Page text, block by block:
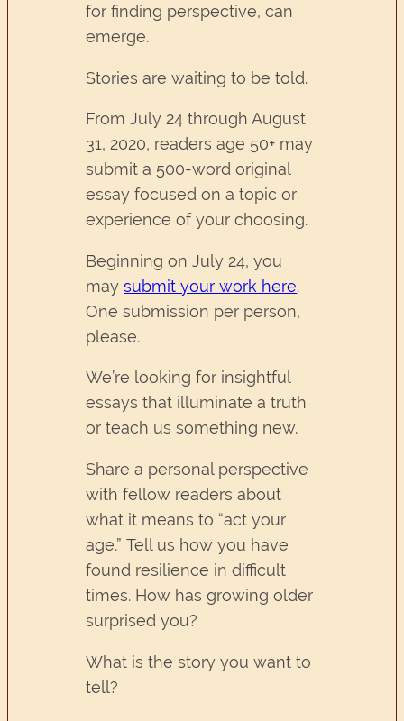
for finding perspective, can
emerge.
Stories are waiting to be told.
From July 24 through August
31, 2020, readers age 50+ may
submit a 500-word original
essay focused on a topic or
experience of your choosing.
Beginning on July 24, you
maysubmit your work here.
One submission per person,
please.
We’re looking for insightful
essays that illuminate a truth
or teach us something new.
Share a personal perspective
with fellow readers about
what it means to “act your
age.” Tell us how you have
found resilience in difficult
times. How has growing older
surprised you?
What is the story you want to
tell?